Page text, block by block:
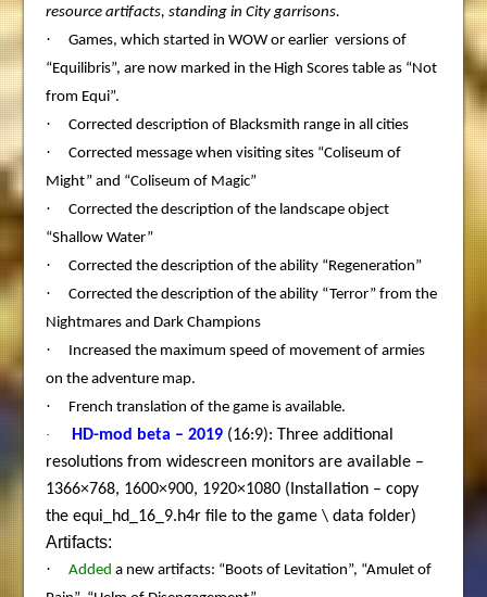
resource artifacts, standing in City garrisons.
·
Games, which started in WOW or earlier versions of
“Equilibris”, are now marked in the High Scores table as “Not
from Equi”.
· Corrected description of Blacksmith range in all cities
·
Corrected message when visiting sites “Coliseum of
Might” and “Coliseum of Magic”
·
Corrected the description of the landscape object
“Shallow Water”
· Corrected the description of the ability “Regeneration”
·
Corrected the description of the ability “Terror” from the
Nightmares and Dark Champions
·
Increased the maximum speed of movement of armies
on the adventure map.
·
French translation of the game is available.
·
HD-mod beta – 2019 (16:9): Three additional
resolutions from widescreen monitors are available –
1366×768, 1600×900, 1920×1080 (Installation – copy
the equi_hd_16_9.h4r file to the game \ data folder)
Artifacts:
· Added a new artifacts: “Boots of Levitation”, “Amulet of